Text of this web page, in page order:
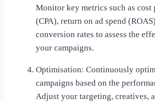
Monitor key metrics such as cost
(CPA), return on ad spend
conversion rates to assess the
your campaigns.
Optimisation: Continuously
campaigns based on the
Adjust your targeting, creatives,